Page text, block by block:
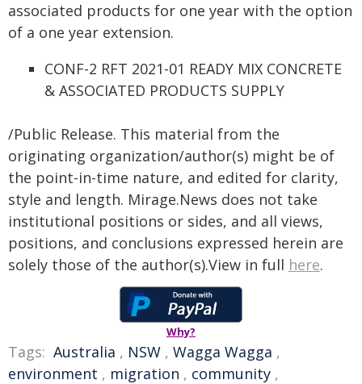
associated products for one year with the option
of a one year extension.
CONF-2 RFT 2021-01 READY MIX CONCRETE
& ASSOCIATED PRODUCTS SUPPLY
/Public Release. This material from the
originating organization/author(s) might be of
the point-in-time nature, and edited for clarity,
style and length. Mirage.News does not take
institutional positions or sides, and all views,
positions, and conclusions expressed herein are
solely those of the author(s).View in full here.
Why?
Tags: Australia , NSW , Wagga Wagga ,
environment , migration , community ,